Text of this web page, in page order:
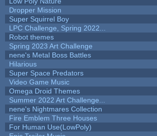
Dropper Mission
Super Squirrel Boy
LPC Challenge, Spring 2022...
Robot themes
Spring 2023 Art Challenge
nene's Metal Boss Battles
Hilarious
Super Space Predators
Video Game Music
Omega Droid Themes
Summer 2022 Art Challenge...
nene's Nightmares Collection
Fire Emblem Three Houses
For Human Use(LowPoly)